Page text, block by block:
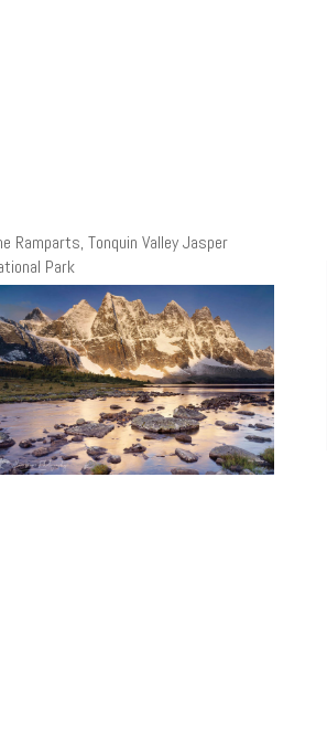
Ramparts, Tonquin Valley Jasper
Park